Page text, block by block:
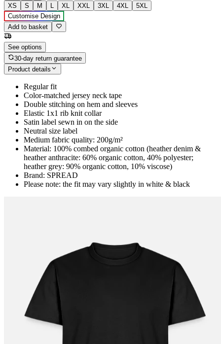
XS
S M L XL XXL 3XL 4XL
5XL
Customise Design
Add to basket
See options
30-day return guarantee
Product details
Regular fit
Color-matched jersey neck tape
Double stitching on hem and sleeves
Elastic 1x1 rib knit collar
Satin label sewn in on the side
Neutral size label
Medium fabric quality: 200g/m²
Material: 100% combed organic cotton (heather denim &
heather anthracite: 60% organic cotton, 40% polyester;
heather grey: 90% organic cotton, 10% viscose)
Brand: SPREAD
Please note: the fit may vary slightly in white & black